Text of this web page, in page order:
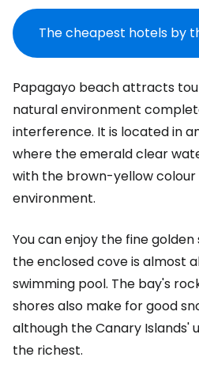
The cheapest hotels by
Papagayo beach attracts
natural environment
interference. It is located in
where the emerald clear
with the brown-yellow
environment.
You can enjoy the fine
the enclosed cove is almost
swimming pool. The bay's
shores also make for good
although the Canary Islands'
the richest.